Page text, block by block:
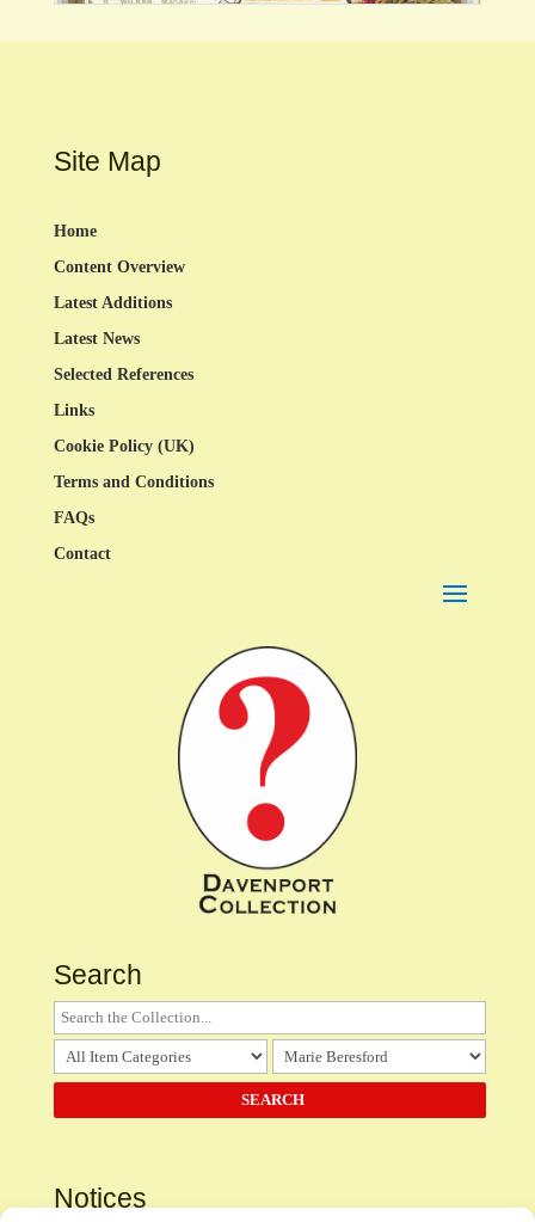
Site Map
Home
Content Overview
Latest Additions
Latest News
Selected References
Links
Cookie Policy (UK)
Terms and Conditions
FAQs
Contact
Search
Notices